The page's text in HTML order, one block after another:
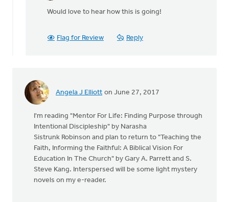
just
by
David
Gifford
Would love to hear how this is going!
Flag for Review Reply
Angela J Elliott on June 27, 2017
I'm reading "Mentor For Life: Finding Purpose through
Intentional Discipleship" by Narasha
Sistrunk Robinson and plan to return to "Teaching the
Faith, Informing the Faithful: A Biblical Vision For
Education In The Church" by Gary A. Parrett and S.
Steve Kang. Interspersed will be some light mystery
novels on my e-reader.